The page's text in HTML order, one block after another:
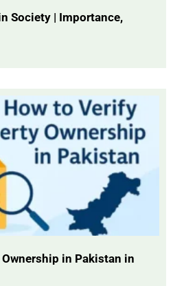
Society | Importance,
in Pakistan in